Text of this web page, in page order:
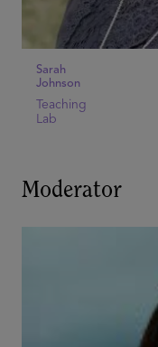
Sarah
Johnson
Teaching
Lab
Moderator